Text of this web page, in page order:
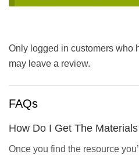
Only logged in customers who
may leave a review.
FAQs
How Do I Get The
Once you find the resource